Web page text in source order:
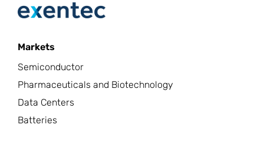
Markets
Semiconductor
Pharmaceuticals and Biotechnology
Data Centers
Batteries